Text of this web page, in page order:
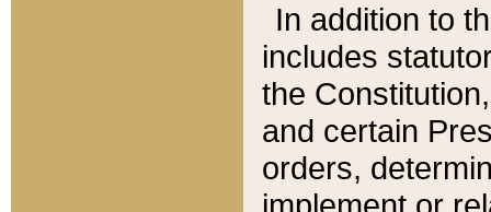
In addition to
includes
the
and certain
orders,